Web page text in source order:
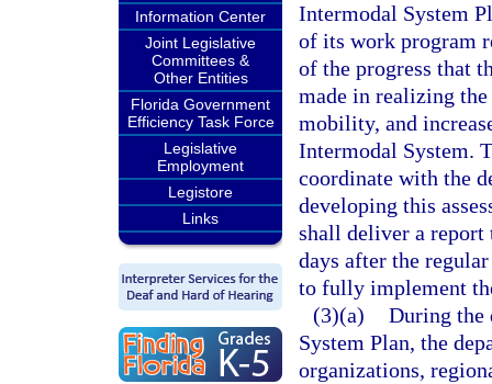
Information Center
Joint Legislative
Committees &
Other Entities
Florida Government
Efficiency Task Force
Legislative
Employment
Legistore
Links
Intermodal System
of its work program
of the progress that
made in realizing
mobility, and
Intermodal System.
coordinate with the
developing this
shall deliver a report
days after the
to fully implement
(3)(a) During the
System Plan, the
organizations,